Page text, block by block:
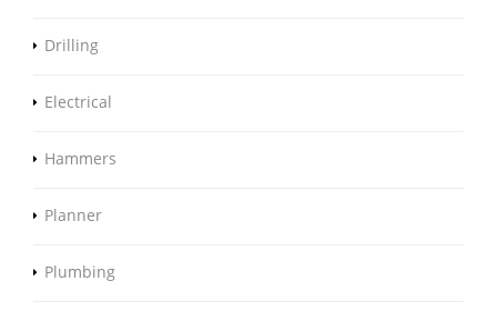
Drilling
Electrical
Hammers
Planner
Plumbing